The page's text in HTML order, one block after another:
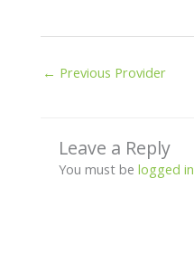
← Previous Provider
Leave a Reply
You must be logged in